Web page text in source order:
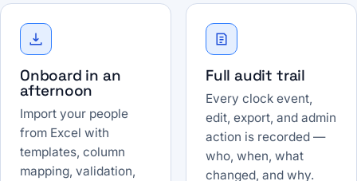
Onboard in an
afternoon
Import your people
from Excel with
templates, column
mapping, validation,
Full audit trail
Every clock event,
edit, export, and admin
action is recorded —
who, when, what
changed, and why.